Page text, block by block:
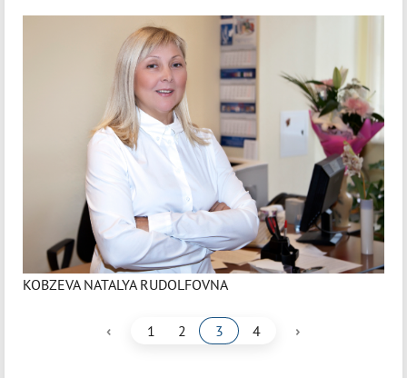
KOBZEVA NATALYA RUDOLFOVNA
‹ 1 2 3 4 ›